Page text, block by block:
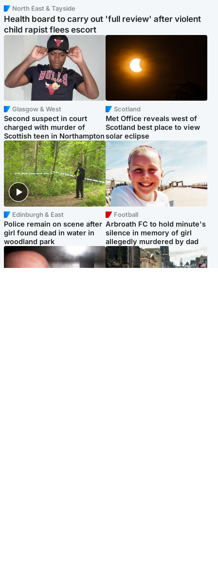
North East & Tayside
Health board to carry out 'full review' after violent
child rapist flees escort
Glasgow & West
Second suspect in court
charged with murder of
Scottish teen in Northampton
Scotland
Met Office reveals west of
Scotland best place to view
solar eclipse
Edinburgh & East
Police remain on scene after
girl found dead in water in
woodland park
Football
Arbroath FC to hold minute's
silence in memory of girl
allegedly murdered by dad